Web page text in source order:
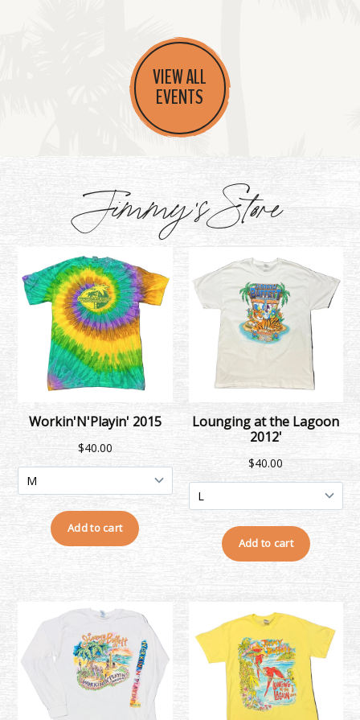
VIEW ALL
EVENTS
Jimmy's Store